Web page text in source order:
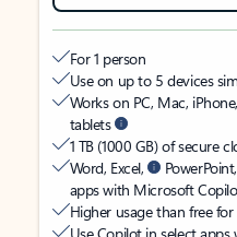
For 1 person
Use on up to 5 devices
Works on PC, Mac,
tablets
1 TB (1000 GB) of secure
Word, Excel,
apps with Microsoft
Higher usage than free